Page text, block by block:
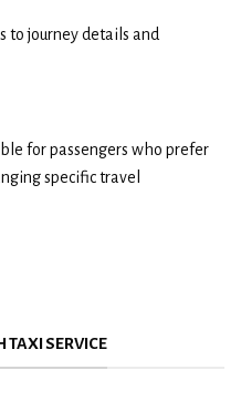
to journey details and
for passengers who prefer
specific travel
TAXI SERVICE